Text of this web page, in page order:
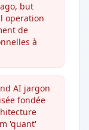
but
operation
de
à
AI jargon
fondée
'quant'